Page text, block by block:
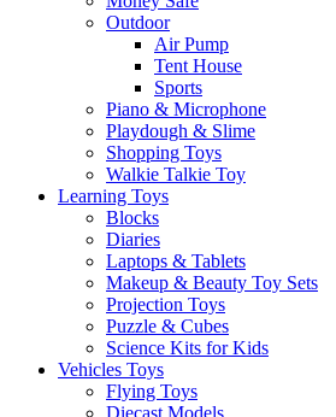
Outdoor
Air Pump
Tent House
Sports
Piano & Microphone
Playdough & Slime
Shopping Toys
Walkie Talkie Toy
Learning Toys
Blocks
Diaries
Laptops & Tablets
Makeup & Beauty Toy Sets
Projection Toys
Puzzle & Cubes
Science Kits for Kids
Vehicles Toys
Flying Toys
Diecast Models